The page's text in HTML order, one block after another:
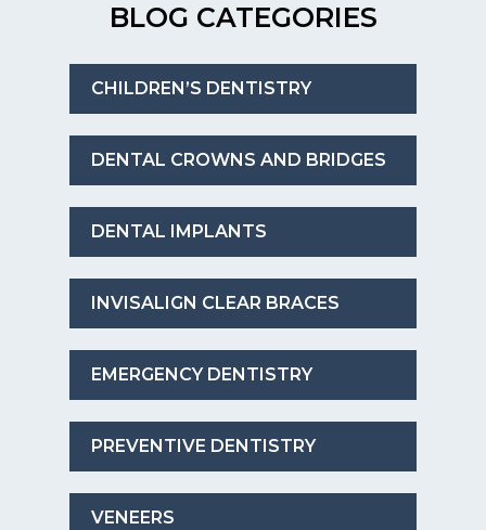
BLOG CATEGORIES
CHILDREN’S DENTISTRY
DENTAL CROWNS AND BRIDGES
DENTAL IMPLANTS
INVISALIGN CLEAR BRACES
EMERGENCY DENTISTRY
PREVENTIVE DENTISTRY
VENEERS